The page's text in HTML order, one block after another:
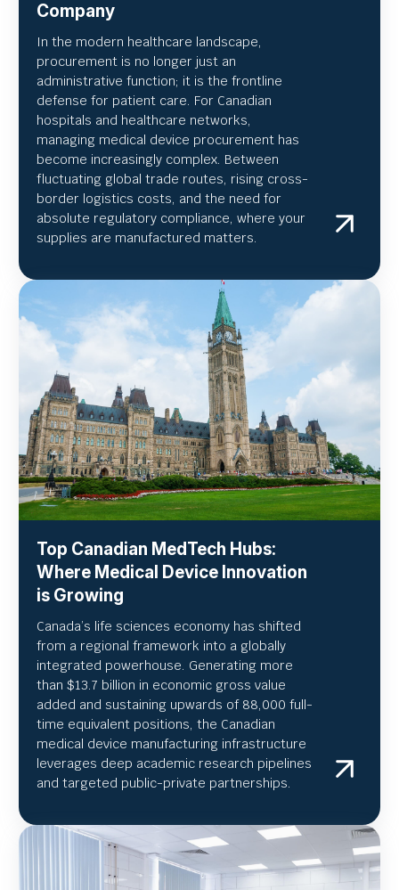
Company
In the modern healthcare landscape,
procurement is no longer just an
administrative function; it is the frontline
defense for patient care. For Canadian
hospitals and healthcare networks,
managing medical device procurement has
become increasingly complex. Between
fluctuating global trade routes, rising cross-
border logistics costs, and the need for
absolute regulatory compliance, where your
supplies are manufactured matters.
Top Canadian MedTech Hubs:
Where Medical Device Innovation
is Growing
Canada’s life sciences economy has shifted
from a regional framework into a globally
integrated powerhouse. Generating more
than $13.7 billion in economic gross value
added and sustaining upwards of 88,000 full-
time equivalent positions, the Canadian
medical device manufacturing infrastructure
leverages deep academic research pipelines
and targeted public-private partnerships.